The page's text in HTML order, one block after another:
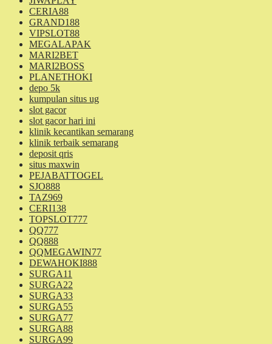
CERIA88
GRAND188
VIPSLOT88
MEGALAPAK
MARI2BET
MARI2BOSS
PLANETHOKI
depo 5k
kumpulan situs ug
slot gacor
slot gacor hari ini
klinik kecantikan semarang
klinik terbaik semarang
deposit qris
situs maxwin
PEJABATTOGEL
SJO888
TAZ969
CERI138
TOPSLOT777
QQ777
QQ888
QQMEGAWIN77
DEWAHOKI888
SURGA11
SURGA22
SURGA33
SURGA55
SURGA77
SURGA88
SURGA99